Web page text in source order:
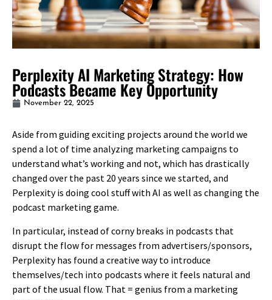
Perplexity AI Marketing Strategy: How
Podcasts Became Key Opportunity
November 22, 2025
Aside from guiding exciting projects around the world we
spend a lot of time analyzing marketing campaigns to
understand what’s working and not, which has drastically
changed over the past 20 years since we started, and
Perplexity is doing cool stuff with AI as well as changing the
podcast marketing game.
In particular, instead of corny breaks in podcasts that
disrupt the flow for messages from advertisers/sponsors,
Perplexity has found a creative way to introduce
themselves/tech into podcasts where it feels natural and
part of the usual flow. That = genius from a marketing